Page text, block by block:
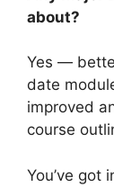
about?
Yes —
date
improved
course
You’ve got